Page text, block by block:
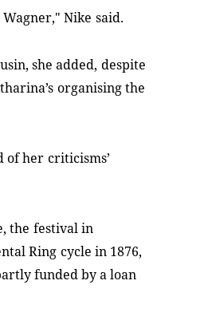
Nike said.
she added, despite
organising the
of her criticisms’
the festival in
Ring cycle in 1876,
funded by a loan